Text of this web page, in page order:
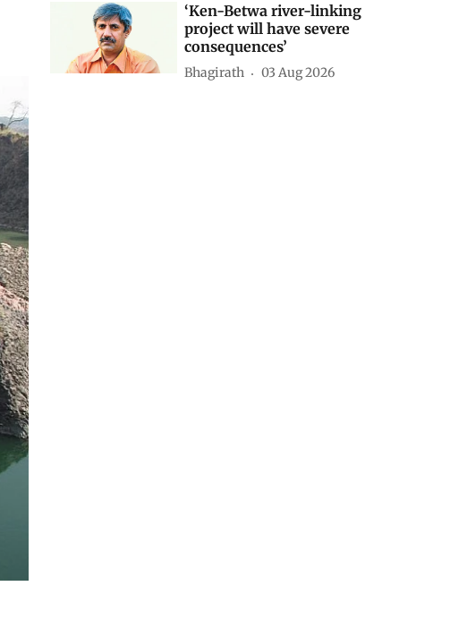
‘Ken-Betwa river-linking
project will have severe
consequences’
Bhagirath 03 Aug 2026